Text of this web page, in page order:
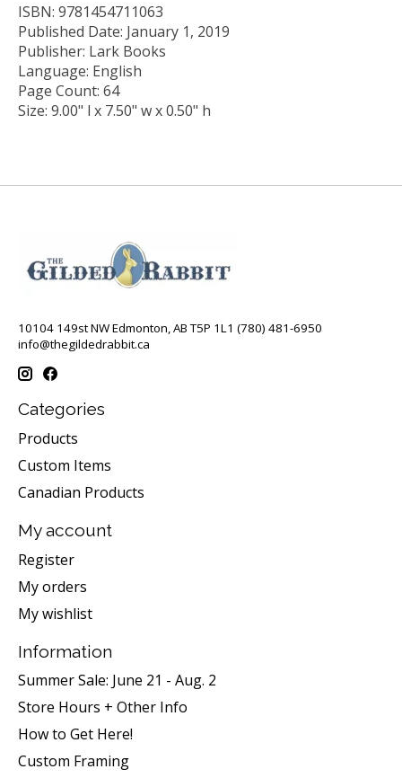
ISBN: 9781454711063
Published Date: January 1, 2019
Publisher: Lark Books
Language: English
Page Count: 64
Size: 9.00" l x 7.50" w x 0.50" h
10104 149st NW Edmonton, AB T5P 1L1 (780) 481-6950
info@thegildedrabbit.ca
Categories
Products
Custom Items
Canadian Products
My account
Register
My orders
My wishlist
Information
Summer Sale: June 21 - Aug. 2
Store Hours + Other Info
How to Get Here!
Custom Framing